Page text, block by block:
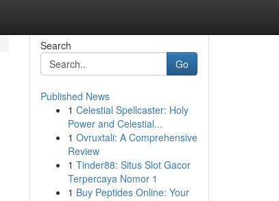
Search
Go
Published News
1 Celestial Spellcaster: Holy
Power and Celestial...
1 Ovruxtali: A Comprehensive
Review
1 Tinder88: Situs Slot Gacor
Terpercaya Nomor 1
1 Buy Peptides Online: Your